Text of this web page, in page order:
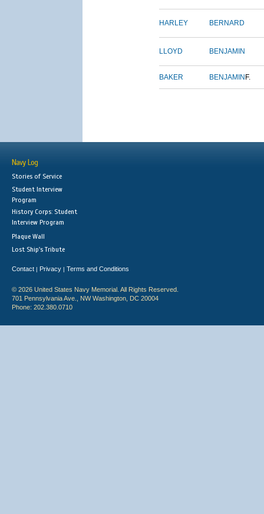
HARLEY BERNARD
LLOYD BENJAMIN
BAKER BENJAMIN F.
Navy Log
Stories of Service
Student Interview
Program
History Corps: Student
Interview Program
Plaque Wall
Lost Ship's Tribute
Contact | Privacy | Terms and Conditions
© 2026 United States Navy Memorial. All Rights Reserved.
701 Pennsylvania Ave., NW Washington, DC 20004
Phone: 202.380.0710